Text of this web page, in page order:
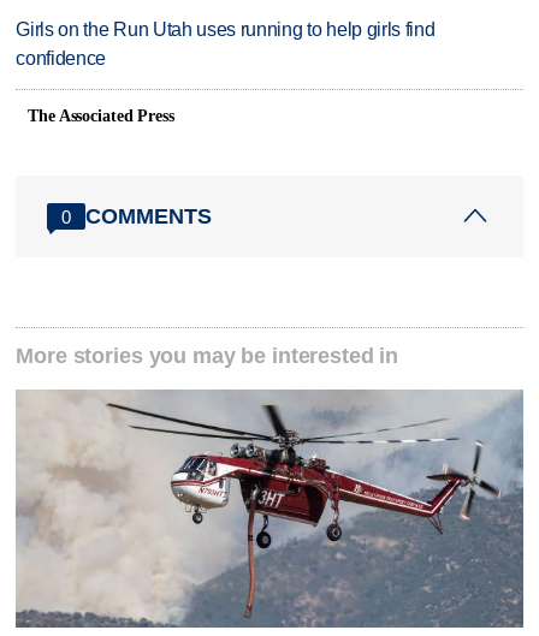
Girls on the Run Utah uses running to help girls find
confidence
The Associated Press
0 COMMENTS
More stories you may be interested in